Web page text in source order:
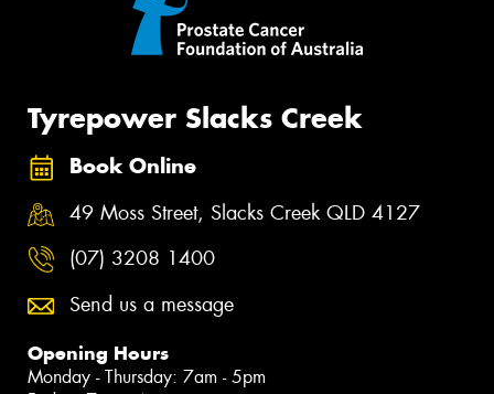
Tyrepower Slacks Creek
Book Online
49 Moss Street, Slacks Creek QLD 4127
(07) 3208 1400
Send us a message
Opening Hours
Monday - Thursday: 7am - 5pm